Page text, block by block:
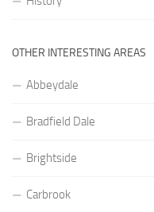
OTHER INTERESTING AREAS
Abbeydale
Bradfield Dale
Brightside
Carbrook